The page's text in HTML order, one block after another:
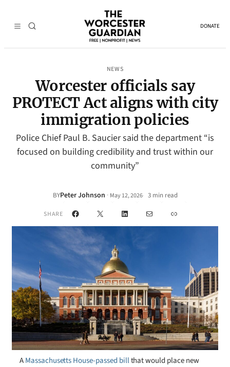
DONATE
NEWS
Worcester officials say
PROTECT Act aligns with city
immigration policies
Police Chief Paul B. Saucier said the department “is
focused on building credibility and trust within our
community”
BYPeter Johnson · May 12, 2026• 3 min read
SHARE Facebook
X LinkedInMail Link
AMassachusetts House-passed billthat would place new